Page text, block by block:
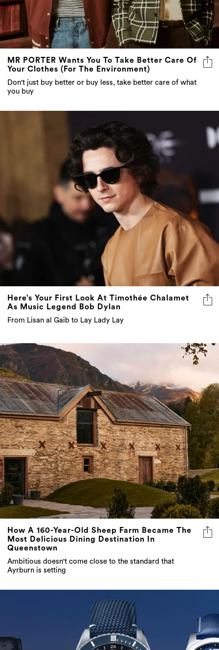
MR PORTER Wants You To Take Better Care Of
Your Clothes (For The Environment)
Don't just buy better or buy less, take better care of what
you buy
Here’s Your First Look At Timothée Chalamet
As Music Legend Bob Dylan
From Lisan al Gaib to Lay Lady Lay
How A 160-Year-Old Sheep Farm Became The
Most Delicious Dining Destination In
Queenstown
Ambitious doesn't come close to the standard that
Ayrburn is setting